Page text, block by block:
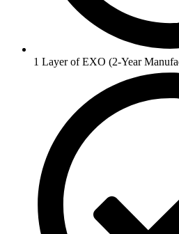
1 Layer of EXO (2-Year